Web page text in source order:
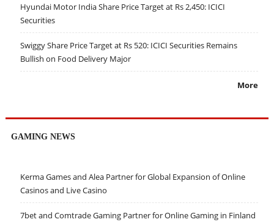
Hyundai Motor India Share Price Target at Rs 2,450: ICICI
Securities
Swiggy Share Price Target at Rs 520: ICICI Securities Remains
Bullish on Food Delivery Major
More
GAMING NEWS
Kerma Games and Alea Partner for Global Expansion of Online
Casinos and Live Casino
7bet and Comtrade Gaming Partner for Online Gaming in Finland